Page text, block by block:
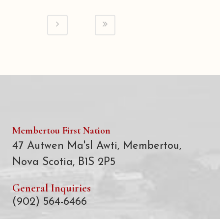
Membertou First Nation
47 Autwen Ma'sl Awti, Membertou,
Nova Scotia, B1S 2P5
General Inquiries
(902) 564-6466